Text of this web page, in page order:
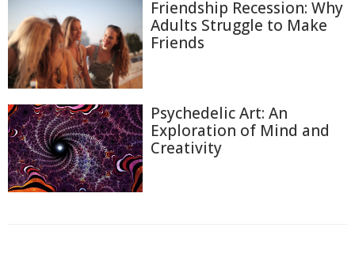
Friendship Recession: Why
Adults Struggle to Make
Friends
Psychedelic Art: An
Exploration of Mind and
Creativity